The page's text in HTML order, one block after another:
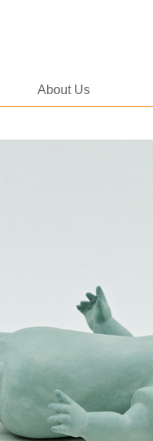
About Us